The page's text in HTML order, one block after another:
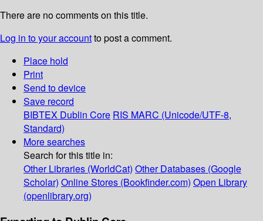
There are no comments on this title.
Log in to your accountto post a comment.
Place hold
Print
Send to device
Save record
BIBTEX Dublin Core RIS MARC (Unicode/UTF-8,
Standard)
More searches
Search for this title in:
Other Libraries (WorldCat) Other Databases (Google
Scholar) Online Stores (Bookfinder.com) Open Library
(openlibrary.org)